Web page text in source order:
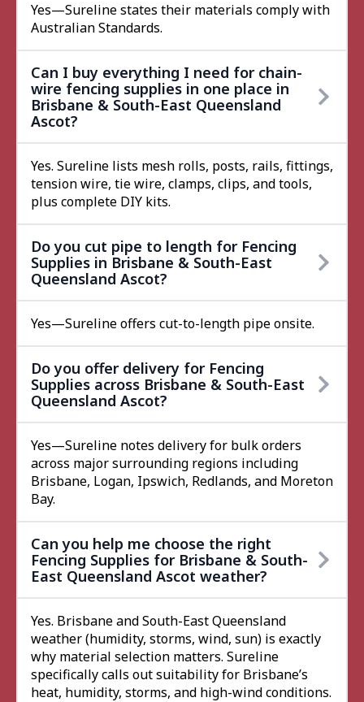
Yes—Sureline states their materials comply with
Australian Standards.
Can I buy everything I need for chain-
wire fencing supplies in one place in
Brisbane & South-East Queensland
Ascot?
Yes. Sureline lists mesh rolls, posts, rails, fittings,
tension wire, tie wire, clamps, clips, and tools,
plus complete DIY kits.
Do you cut pipe to length for Fencing
Supplies in Brisbane & South-East
Queensland Ascot?
Yes—Sureline offers cut-to-length pipe onsite.
Do you offer delivery for Fencing
Supplies across Brisbane & South-East
Queensland Ascot?
Yes—Sureline notes delivery for bulk orders
across major surrounding regions including
Brisbane, Logan, Ipswich, Redlands, and Moreton
Bay.
Can you help me choose the right
Fencing Supplies for Brisbane & South-
East Queensland Ascot weather?
Yes. Brisbane and South-East Queensland
weather (humidity, storms, wind, sun) is exactly
why material selection matters. Sureline
specifically calls out suitability for Brisbane’s
heat, humidity, storms, and high-wind conditions.